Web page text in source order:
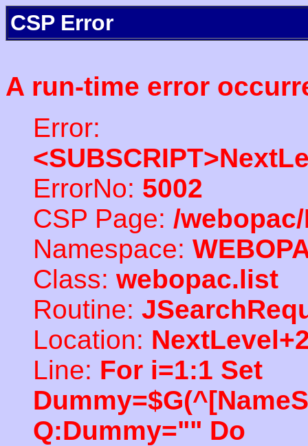
CSP Error
A run-time error
Error:
ErrorNo: 5002
CSP Page: /
Namespace:
Class: webopac.list
Routine:
Location:
Line: For i=1:1 Set
Q:Dummy="" Do